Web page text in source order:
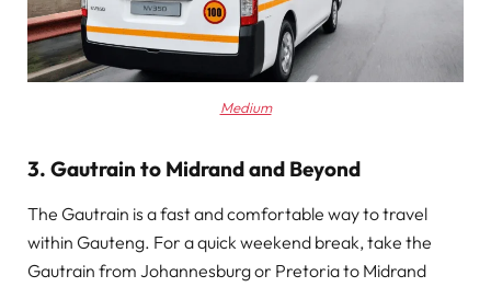
Medium
3. Gautrain to Midrand and Beyond
The Gautrain is a fast and comfortable way to travel
within Gauteng. For a quick weekend break, take the
Gautrain from Johannesburg or Pretoria to Midrand